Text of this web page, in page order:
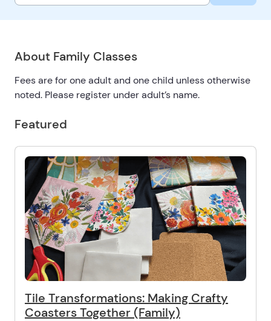
About Family Classes
Fees are for one adult and one child unless otherwise
noted. Please register under adult’s name.
Featured
Tile Transformations: Making Crafty
Coasters Together (Family)